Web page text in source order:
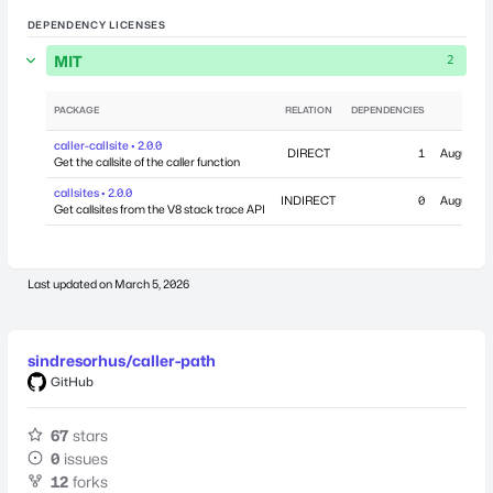
DEPENDENCY LICENSES
MIT 2
PACKAGE RELATION DEPENDENCIES
caller-callsite • 2.0.0
Get the callsite of the caller function
DIRECT 1 August
callsites • 2.0.0
Get callsites from the V8 stack trace API
INDIRECT 0 August
Last updated on March 5, 2026
sindresorhus/caller-path
GitHub
67 stars
0 issues
12 forks